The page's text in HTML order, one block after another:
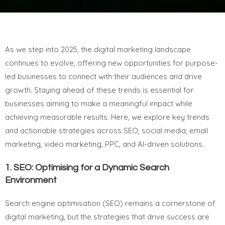
As we step into 2025, the digital marketing landscape
continues to evolve, offering new opportunities for purpose-
led businesses to connect with their audiences and drive
growth. Staying ahead of these trends is essential for
businesses aiming to make a meaningful impact while
achieving measurable results. Here, we explore key trends
and actionable strategies across SEO, social media, email
marketing, video marketing, PPC, and AI-driven solutions.
1. SEO: Optimising for a Dynamic Search
Environment
Search engine optimisation (SEO) remains a cornerstone of
digital marketing, but the strategies that drive success are